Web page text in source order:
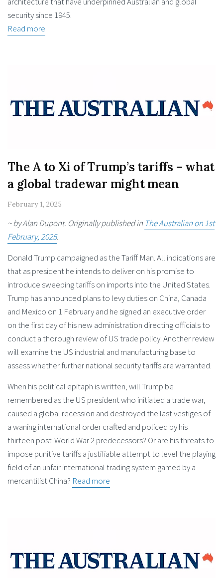
security since 1945.
Read more
The A to Xi of Trump’s tariffs – what
a global tradewar might mean
February 1, 2025
~ by Alan Dupont. Originally published in The Australian on 1st
February, 2025.
Donald Trump campaigned as the Tariff Man. All indications are
that as president he intends to deliver on his promise to
introduce sweeping tariffs on imports into the United States.
Trump has announced plans to levy duties on China, Canada
and Mexico on 1 February and he signed an executive order
on the first day of his new administration directing officials to
conduct a thorough review of US trade policy. Another review
will examine the US industrial and manufacturing base to
assess whether further national security tariffs are warranted.
When his political epitaph is written, will Trump be
remembered as the US president who initiated a trade war,
caused a global recession and destroyed the last vestiges of
a waning international order crafted and policed by his
thirteen post-World War 2 predecessors? Or are his threats to
impose punitive tariffs a justifiable attempt to level the playing
field of an unfair international trading system gamed by a
mercantilist China? Read more